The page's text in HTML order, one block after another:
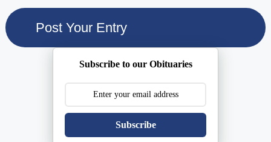
Subscribe to our Obituaries
Subscribe